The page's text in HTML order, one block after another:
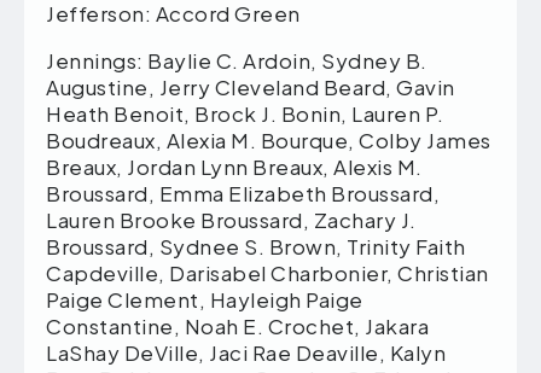
Jefferson: Accord Green
Jennings: Baylie C. Ardoin, Sydney B.
Augustine, Jerry Cleveland Beard, Gavin
Heath Benoit, Brock J. Bonin, Lauren P.
Boudreaux, Alexia M. Bourque, Colby James
Breaux, Jordan Lynn Breaux, Alexis M.
Broussard, Emma Elizabeth Broussard,
Lauren Brooke Broussard, Zachary J.
Broussard, Sydnee S. Brown, Trinity Faith
Capdeville, Darisabel Charbonier, Christian
Paige Clement, Hayleigh Paige
Constantine, Noah E. Crochet, Jakara
LaShay DeVille, Jaci Rae Deaville, Kalyn